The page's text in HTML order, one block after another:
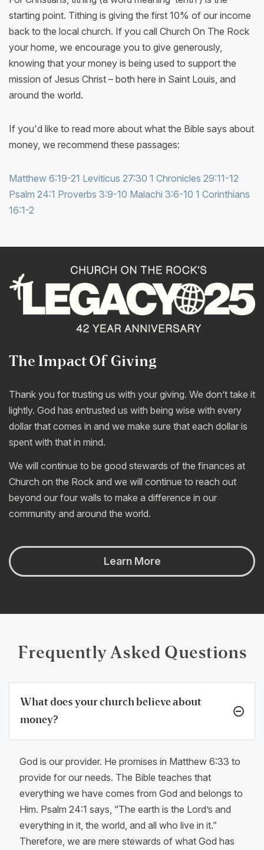
starting point. Tithing is giving the first 10% of our income
back to the local church. If you call Church On The Rock
your home, we encourage you to give generously,
knowing that your money is being used to support the
mission of Jesus Christ – both here in Saint Louis, and
around the world.
If you'd like to read more about what the Bible says about
money, we recommend these passages:
Matthew 6:19-21 Leviticus 27:30 1 Chronicles 29:11-12
Psalm 24:1 Proverbs 3:9-10 Malachi 3:6-10 1 Corinthians
16:1-2
The Impact Of Giving
Thank you for trusting us with your giving. We don’t take it
lightly. God has entrusted us with being wise with every
dollar that comes in and we make sure that each dollar is
spent with that in mind.
We will continue to be good stewards of the finances at
Church on the Rock and we will continue to reach out
beyond our four walls to make a difference in our
community and around the world.
Learn More
Frequently Asked Questions
What does your church believe about
money?
God is our provider. He promises in Matthew 6:33 to
provide for our needs. The Bible teaches that
everything we have comes from God and belongs to
Him. Psalm 24:1 says, “The earth is the Lord’s and
everything in it, the world, and all who live in it.”
Therefore, we are mere stewards of what God has